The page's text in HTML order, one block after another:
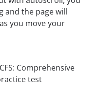
and the page will
you move your